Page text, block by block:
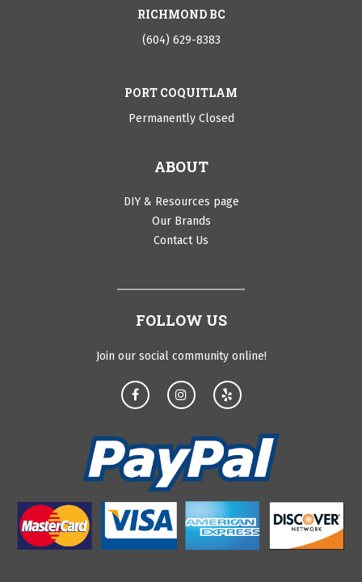
RICHMOND BC
(604) 629-8383
PORT COQUITLAM
Permanently Closed
ABOUT
DIY & Resources page
Our Brands
Contact Us
FOLLOW US
Join our social community online!